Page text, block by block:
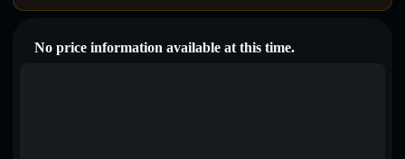
No price information available at this time.